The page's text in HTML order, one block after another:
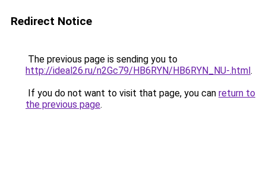
Redirect Notice
The previous page is sending you to
http://ideal26.ru/n2Gc79/HB6RYN/HB6RYN_NU-.html.
If you do not want to visit that page, you can return to
the previous page.